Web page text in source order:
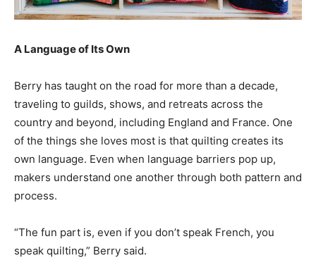
A Language of Its Own
Berry has taught on the road for more than a decade,
traveling to guilds, shows, and retreats across the
country and beyond, including England and France. One
of the things she loves most is that quilting creates its
own language. Even when language barriers pop up,
makers understand one another through both pattern and
process.
“The fun part is, even if you don’t speak French, you
speak quilting,” Berry said.